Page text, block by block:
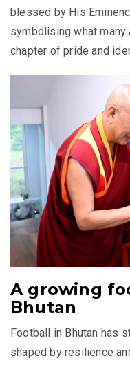
blessed by His
symbolising what
chapter of pride and
A growing
Bhutan
Football in Bhutan has
shaped by resilience